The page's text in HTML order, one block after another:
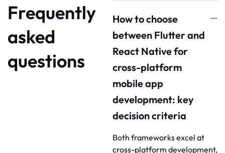
Frequently
asked
questions
How to choose
between Flutter and
React Native for
cross-platform
mobile app
development: key
decision criteria
Both frameworks excel at
cross-platform development,